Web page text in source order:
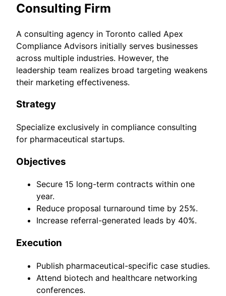
Consulting Firm
A consulting agency in Toronto called Apex
Compliance Advisors initially serves businesses
across multiple industries. However, the
leadership team realizes broad targeting weakens
their marketing effectiveness.
Strategy
Specialize exclusively in compliance consulting
for pharmaceutical startups.
Objectives
Secure 15 long-term contracts within one
year.
Reduce proposal turnaround time by 25%.
Increase referral-generated leads by 40%.
Execution
Publish pharmaceutical-specific case studies.
Attend biotech and healthcare networking
conferences.